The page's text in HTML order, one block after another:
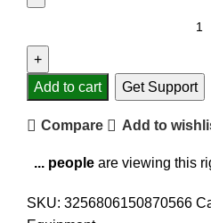
Add to cart Get Support
Compare Add to
... people are viewing this
SKU: 3256806150870566